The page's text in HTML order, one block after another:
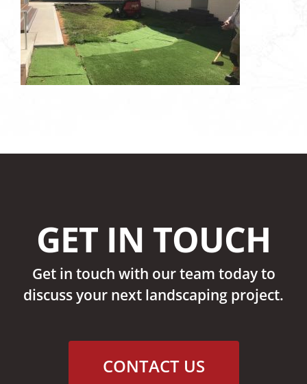
GET IN TOUCH
Get in touch with our team today to
discuss your next landscaping project.
CONTACT US